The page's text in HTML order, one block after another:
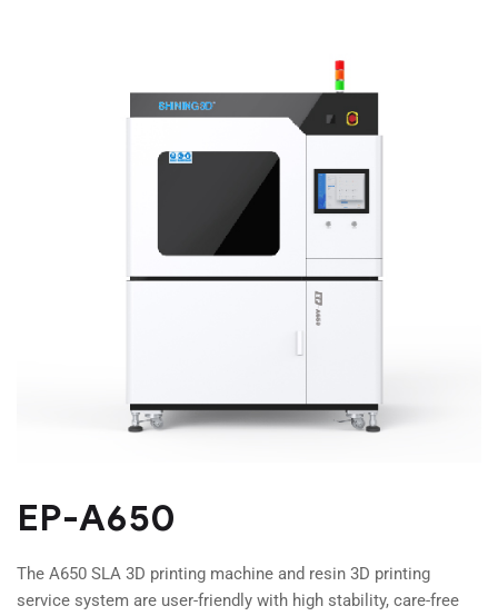
EP-A650
The A650 SLA 3D printing machine and resin 3D printing
service system are user-friendly with high stability, care-free